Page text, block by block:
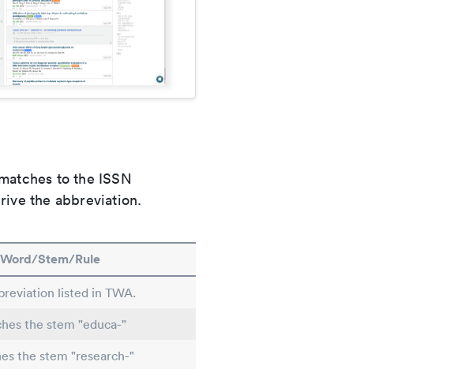
to the ISSN
the abbreviation.
Word/Stem/Rule
listed in TWA.
the stem "educa-"
the stem "research-"